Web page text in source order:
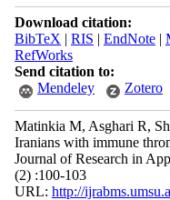
Download citation:
BibTeX | RIS | EndNote|
RefWorks
Send citation to:
Mendeley
Zotero
Matinkia M, Asghari R,
Iranians with immune
Journal of Research in
(2) :100-103
URL: http://